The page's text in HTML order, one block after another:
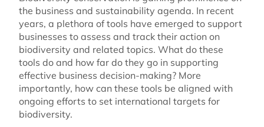
the business and sustainability agenda. In recent
years, a plethora of tools have emerged to support
businesses to assess and track their action on
biodiversity and related topics. What do these
tools do and how far do they go in supporting
effective business decision-making? More
importantly, how can these tools be aligned with
ongoing efforts to set international targets for
biodiversity.